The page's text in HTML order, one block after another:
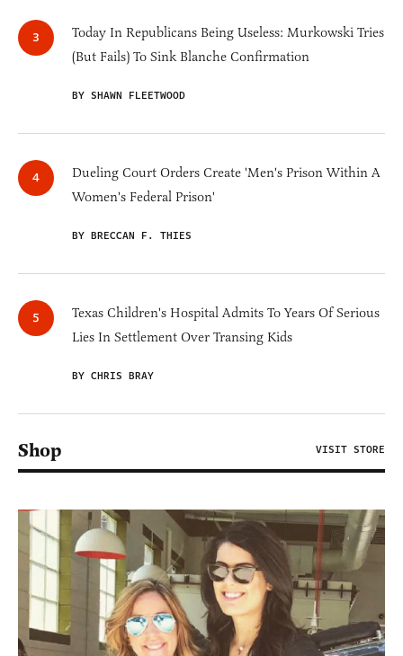
Today In Republicans Being Useless: Murkowski Tries
(But Fails) To Sink Blanche Confirmation
BY SHAWN FLEETWOOD
Dueling Court Orders Create 'Men's Prison Within A
Women's Federal Prison'
BY BRECCAN F. THIES
Texas Children's Hospital Admits To Years Of Serious
Lies In Settlement Over Transing Kids
BY CHRIS BRAY
Shop VISIT STORE